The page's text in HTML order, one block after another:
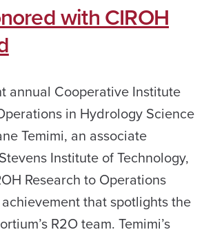
with CIROH
annual Cooperative Institute
in Hydrology Science
Temimi, an associate
Institute of Technology,
Research to Operations
that spotlights the
R2O team. Temimi’s